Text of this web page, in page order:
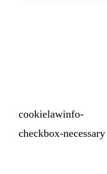
cookielawinfo-
checkbox-necessary